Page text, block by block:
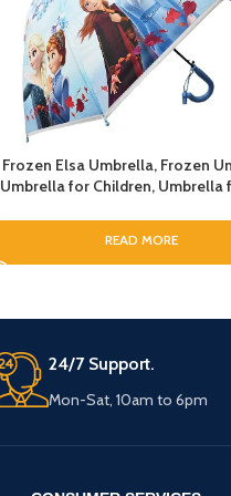
Frozen Elsa Umbrella, Frozen
Umbrella for Children, Umbrella
for Girls
READ MORE
24/7 Support.
Mon-Sat, 10am to 6pm